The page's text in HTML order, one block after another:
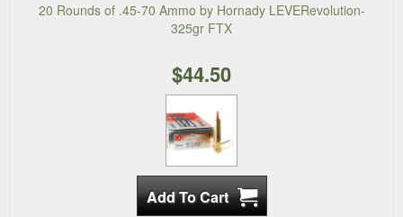
20 Rounds of .45-70 Ammo by Hornady LEVERevolution-
325gr FTX
$44.50